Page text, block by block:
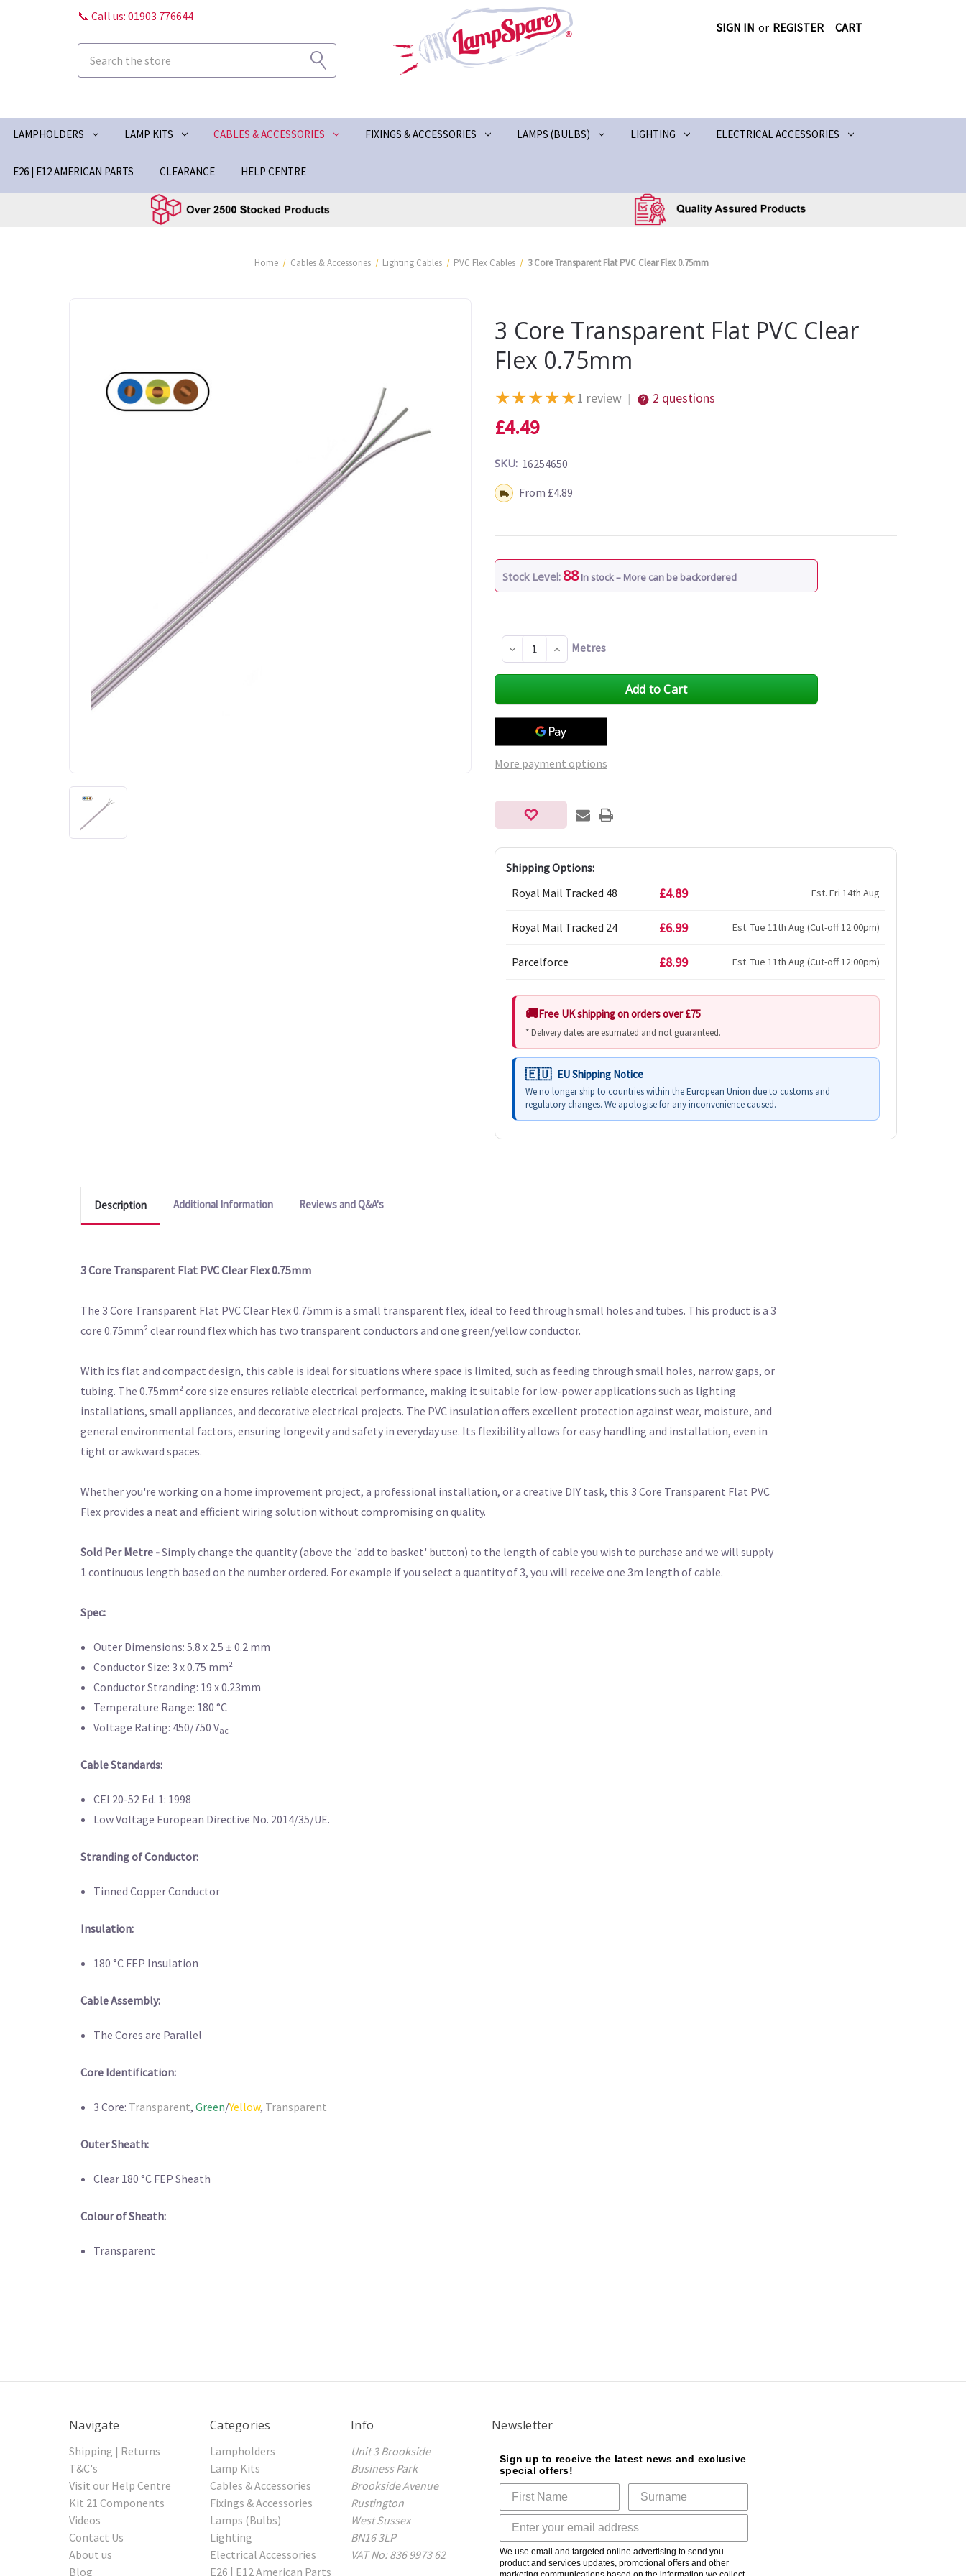
📞 Call us: 01903 776644
SIGN IN or REGISTER CART
LAMPHOLDERS LAMP KITS CABLES & ACCESSORIES FIXINGS & ACCESSORIES LAMPS (BULBS) LIGHTING ELECTRICAL ACCESSORIES
E26 | E12 AMERICAN PARTS CLEARANCE HELP CENTRE
Home Cables & Accessories Lighting Cables PVC Flex Cables 3 Core Transparent Flat PVC Clear Flex 0.75mm
3 Core Transparent Flat PVC Clear
Flex 0.75mm
★★★★★1 review | 2 questions
£4.49
SKU: 16254650
Shipping:From £4.89
Stock Level: 88 In stock – More can be backordered
Decrease
Quantity
of
Increase
Quantity
of
Metres
More payment options
Shipping Options:
Royal Mail Tracked 48
£4.89 Est. Fri 14th Aug
Royal Mail Tracked 24 £6.99 Est. Tue 11th Aug (Cut-off 12:00pm)
Parcelforce £8.99 Est. Tue 11th Aug (Cut-off 12:00pm)
Free UK shipping on orders over £75
* Delivery dates are estimated and not guaranteed.
EU Shipping Notice
We no longer ship to countries within the European Union due to customs and
regulatory changes. We apologise for any inconvenience caused.
Description Additional Information Reviews and Q&A's
3 Core Transparent Flat PVC Clear Flex 0.75mm
The 3 Core Transparent Flat PVC Clear Flex 0.75mm is a small transparent flex, ideal to feed through small holes and tubes. This product is a 3
core 0.75mm² clear round flex which has two transparent conductors and one green/yellow conductor.
With its flat and compact design, this cable is ideal for situations where space is limited, such as feeding through small holes, narrow gaps, or
tubing. The 0.75mm² core size ensures reliable electrical performance, making it suitable for low-power applications such as lighting
installations, small appliances, and decorative electrical projects. The PVC insulation offers excellent protection against wear, moisture, and
general environmental factors, ensuring longevity and safety in everyday use. Its flexibility allows for easy handling and installation, even in
tight or awkward spaces.
Whether you're working on a home improvement project, a professional installation, or a creative DIY task, this 3 Core Transparent Flat PVC
Flex provides a neat and efficient wiring solution without compromising on quality.
Sold Per Metre -Simply change the quantity (above the 'add to basket' button) to the length of cable you wish to purchase and we will supply
1 continuous length based on the number ordered. For example if you select a quantity of 3, you will receive one 3m length of cable.
Spec:
Outer Dimensions: 5.8 x 2.5 ± 0.2 mm
Conductor Size: 3 x 0.75 mm²
Conductor Stranding: 19 x 0.23mm
Temperature Range: 180 °C
Voltage Rating: 450/750 Vac
Cable Standards:
CEI 20-52 Ed. 1: 1998
Low Voltage European Directive No. 2014/35/UE.
Stranding of Conductor:
Tinned Copper Conductor
Insulation:
180 °C FEP Insulation
Cable Assembly:
The Cores are Parallel
Core Identification:
3 Core: Transparent, Green/Yellow, Transparent
Outer Sheath:
Clear 180 °C FEP Sheath
Colour of Sheath:
Transparent
Navigate
Shipping | Returns
T&C's
Visit our Help Centre
Kit 21 Components
Videos
Contact Us
About us
Blog
Categories
Lampholders
Lamp Kits
Cables & Accessories
Fixings & Accessories
Lamps (Bulbs)
Lighting
Electrical Accessories
E26 | E12 American Parts
Info
Unit 3 Brookside
Business Park
Brookside Avenue
Rustington
West Sussex
BN16 3LP
VAT No: 836 9973 62
Newsletter
Sign up to receive the latest news and exclusive
special offers!
We use email and targeted online advertising to send you
product and services updates, promotional offers and other